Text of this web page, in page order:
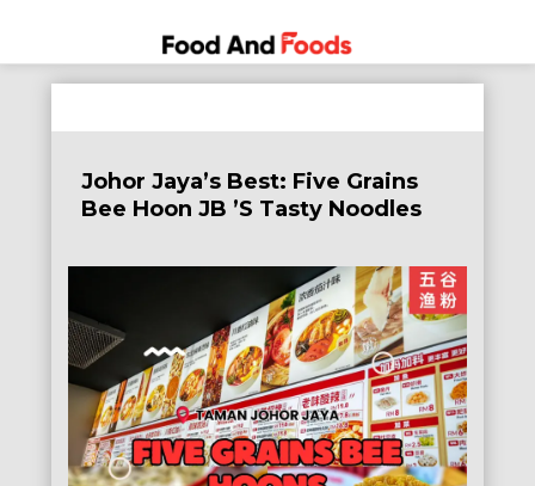
to
Food
and
A Journey
of
Delicious
Dining
Johor Jaya’s Best: Five Grains
Bee Hoon JB ’s Tasty Noodles